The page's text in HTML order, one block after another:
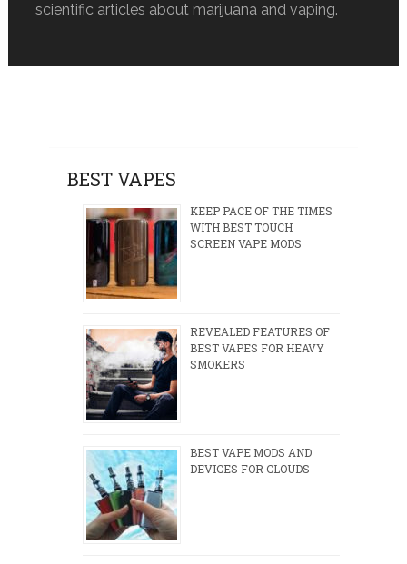
scientific articles about marijuana and vaping.
BEST VAPES
KEEP PACE OF THE TIMES
WITH BEST TOUCH
SCREEN VAPE MODS
REVEALED FEATURES OF
BEST VAPES FOR HEAVY
SMOKERS
BEST VAPE MODS AND
DEVICES FOR CLOUDS